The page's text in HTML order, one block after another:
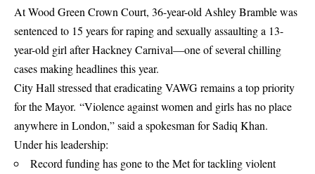
At Wood Green Crown Court, 36-year-old Ashley Bramble was
sentenced to 15 years for raping and sexually assaulting a 13-
year-old girl after Hackney Carnival—one of several chilling
cases making headlines this year.
City Hall stressed that eradicating VAWG remains a top priority
for the Mayor. “Violence against women and girls has no place
anywhere in London,” said a spokesman for Sadiq Khan.
Under his leadership:
Record funding has gone to the Met for tackling violent